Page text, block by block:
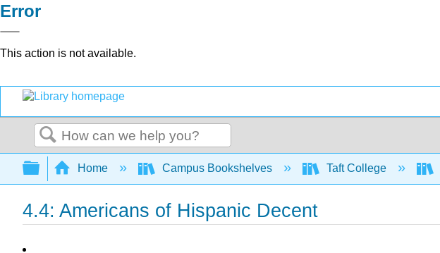
Error
This action is not available.
Search
Expand/collapse global hierarchy
Home Campus Bookshelves Taft College
4.4: Americans of Hispanic Decent